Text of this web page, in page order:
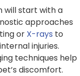
will start with a
approaches
or X-rays to
injuries.
techniques help
discomfort.